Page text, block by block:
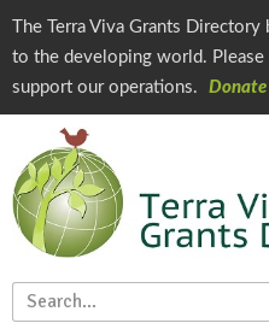
The Terra Viva Grants
to the developing world.
support our operations.
Donate